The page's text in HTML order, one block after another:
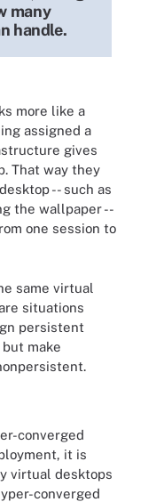
many
handle.
more like a
assigned a
gives
That way they
-- such as
the wallpaper --
one session to
same virtual
situations
persistent
make
converged
it is
virtual desktops
converged